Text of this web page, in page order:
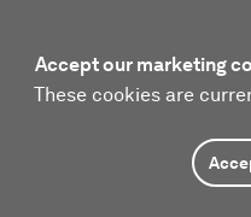
Accept our marketing
These cookies are